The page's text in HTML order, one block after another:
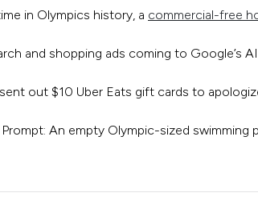
in Olympics history, a commercial-free
and shopping ads coming to Google’s
out $10 Uber Eats gift cards to